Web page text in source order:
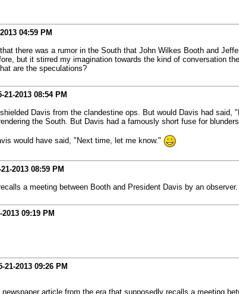
04:59 PM
there was a rumor in the South that John Wilkes Booth and
but it stirred my imagination towards the kind of conversation
are the speculations?
21-2013 08:54 PM
Davis from the clandestine ops. But would Davis had said,
the South. But Davis had a famously short fuse for
would have said, "Next time, let me know."
2013 08:59 PM
a meeting between Booth and President Davis by an
2013 09:19 PM
21-2013 09:26 PM
article from the era that supposedly recalls a meeting